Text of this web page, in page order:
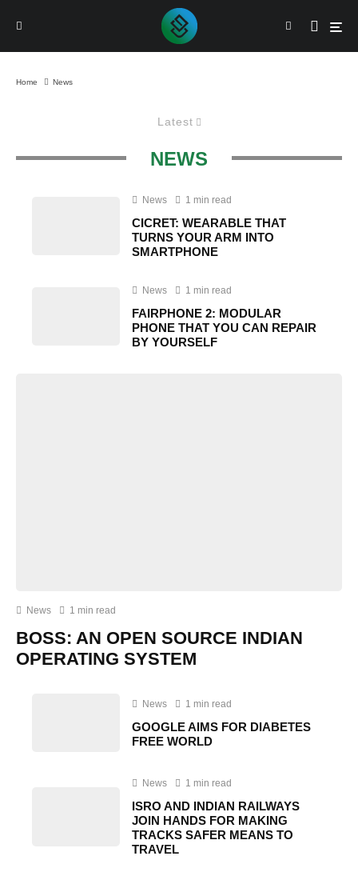
Home News
Latest
NEWS
News 1 min read
CICRET: WEARABLE THAT
TURNS YOUR ARM INTO
SMARTPHONE
News 1 min read
FAIRPHONE 2: MODULAR
PHONE THAT YOU CAN REPAIR
BY YOURSELF
News 1 min read
BOSS: AN OPEN SOURCE INDIAN
OPERATING SYSTEM
News 1 min read
GOOGLE AIMS FOR DIABETES
FREE WORLD
News 1 min read
ISRO AND INDIAN RAILWAYS
JOIN HANDS FOR MAKING
TRACKS SAFER MEANS TO
TRAVEL